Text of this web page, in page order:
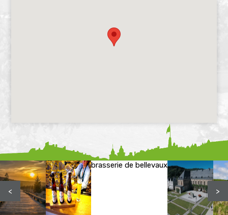
brasserie de bellevaux
< >